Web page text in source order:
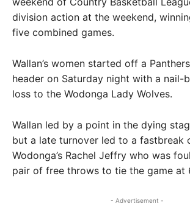
division action at the weekend,
five combined games.
Wallan’s women started off a
header on Saturday night with a nail-
loss to the Wodonga Lady Wolves.
Wallan led by a point in the dying
but a late turnover led to a fastbreak
Wodonga’s Rachel Jeffry who was
pair of free throws to tie the game at
- Advertisement -